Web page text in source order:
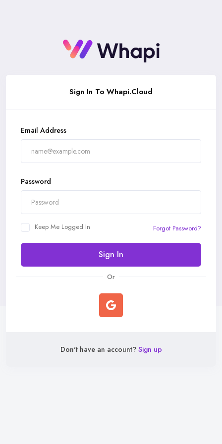
Sign In To Whapi.Cloud
Email Address
Password
Keep Me Logged In Forgot Password?
Sign In
Or
Don't have an account? Sign up